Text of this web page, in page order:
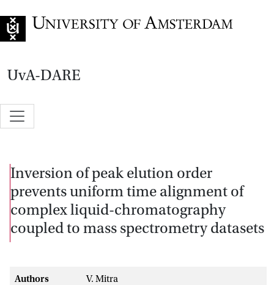
UvA-DARE
Inversion of peak elution order
prevents uniform time alignment of
complex liquid-chromatography
coupled to mass spectrometry datasets
Authors
V. Mitra